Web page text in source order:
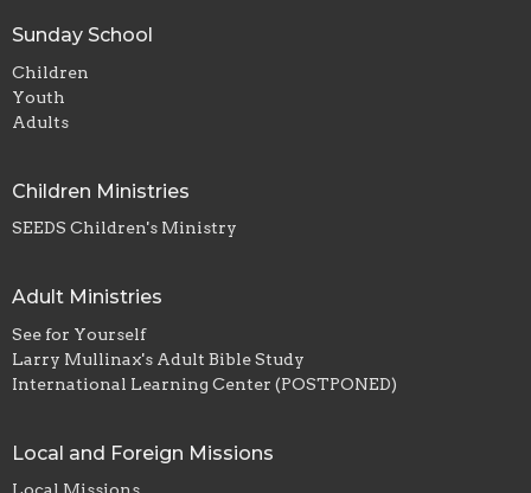
Sunday School
Children
Youth
Adults
Children Ministries
SEEDS Children's Ministry
Adult Ministries
See for Yourself
Larry Mullinax's Adult Bible Study
International Learning Center (POSTPONED)
Local and Foreign Missions